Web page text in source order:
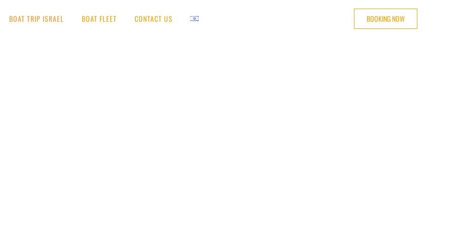
BOAT TRIP ISRAEL BOAT FLEET CONTACT US BOOKING NOW